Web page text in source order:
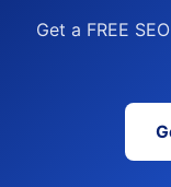
Get a FREE